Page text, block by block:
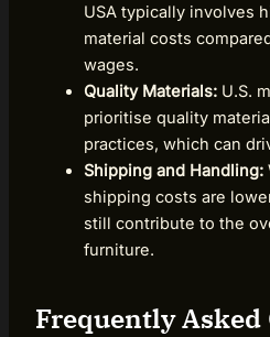
USA typically involves
material costs
wages.
Quality Materials:U.S.
prioritise quality
practices, which can
Shipping and Handling:
shipping costs are
still contribute to the
furniture.
Frequently Asked